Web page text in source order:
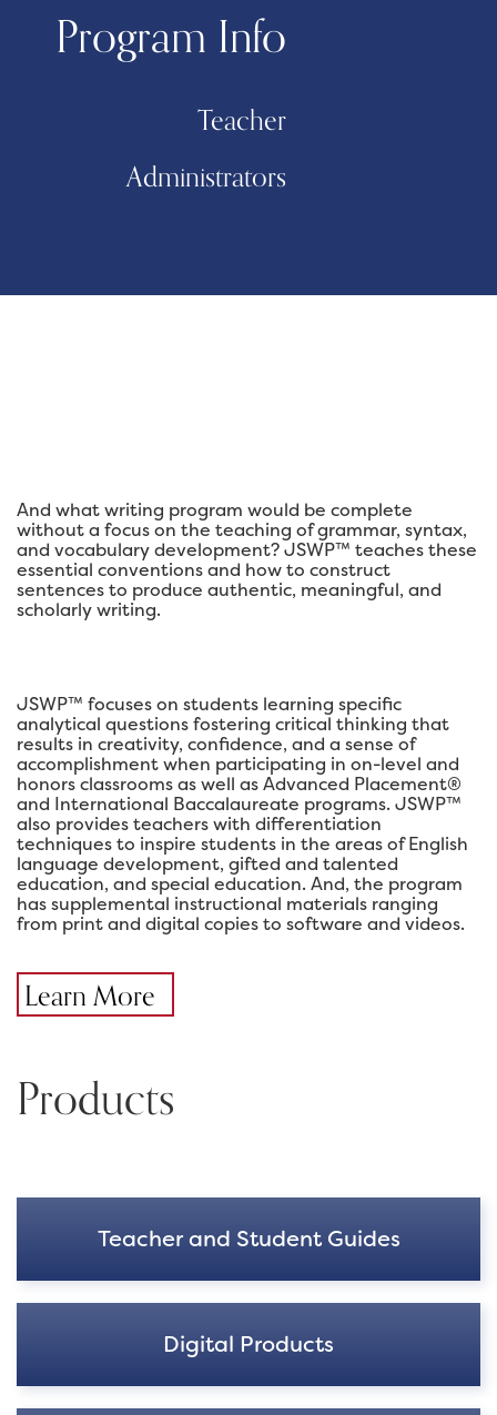
Program Info
Teacher
Administrators
And what writing program would be complete
without a focus on the teaching of grammar, syntax,
and vocabulary development? JSWP™ teaches these
essential conventions and how to construct
sentences to produce authentic, meaningful, and
scholarly writing.
JSWP™ focuses on students learning specific
analytical questions fostering critical thinking that
results in creativity, confidence, and a sense of
accomplishment when participating in on-level and
honors classrooms as well as Advanced Placement®
and International Baccalaureate programs. JSWP™
also provides teachers with differentiation
techniques to inspire students in the areas of English
language development, gifted and talented
education, and special education. And, the program
has supplemental instructional materials ranging
from print and digital copies to software and videos.
Learn More
Products
Teacher and Student Guides
Digital Products